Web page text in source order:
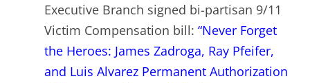
Executive Branch signed bi-partisan 9/11
Victim Compensation bill: “Never Forget
the Heroes: James Zadroga, Ray Pfeifer,
and Luis Alvarez Permanent Authorization